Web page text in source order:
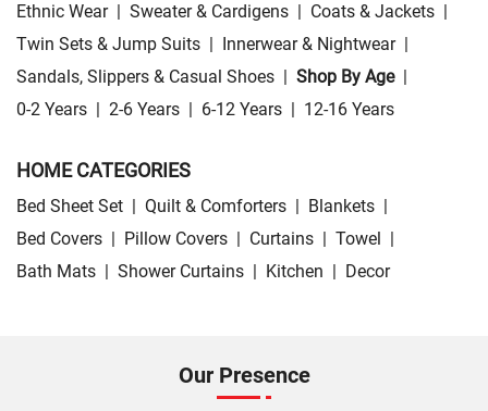
Ethnic Wear | Sweater & Cardigens | Coats & Jackets |
Twin Sets & Jump Suits | Innerwear & Nightwear |
Sandals, Slippers & Casual Shoes | Shop By Age |
0-2 Years | 2-6 Years | 6-12 Years | 12-16 Years
HOME CATEGORIES
Bed Sheet Set | Quilt & Comforters | Blankets |
Bed Covers | Pillow Covers | Curtains | Towel |
Bath Mats | Shower Curtains | Kitchen | Decor
Our Presence